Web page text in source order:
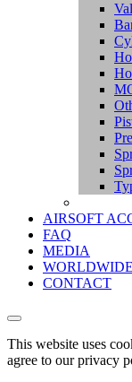
AIRSOFT
FAQ
MEDIA
WORLDWIDE
CONTACT
This website uses
agree to our privacy